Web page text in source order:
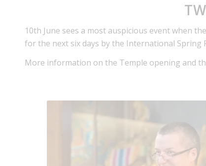
10th June sees a most auspicious event when
for the next six days by the International Spring
More information on the Temple opening and